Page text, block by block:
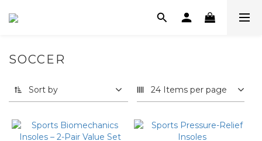
SOCCER
Sort by 24 Items per page